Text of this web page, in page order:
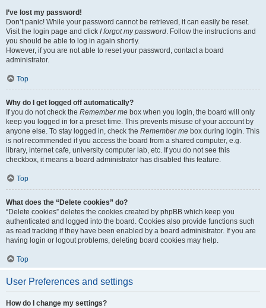
I’ve lost my password!
Don’t panic! While your password cannot be retrieved, it can easily be reset.
Visit the login page and click I forgot my password. Follow the instructions and
you should be able to log in again shortly.
However, if you are not able to reset your password, contact a board
administrator.
Top
Why do I get logged off automatically?
If you do not check the Remember me box when you login, the board will only
keep you logged in for a preset time. This prevents misuse of your account by
anyone else. To stay logged in, check the Remember me box during login. This
is not recommended if you access the board from a shared computer, e.g.
library, internet cafe, university computer lab, etc. If you do not see this
checkbox, it means a board administrator has disabled this feature.
Top
What does the “Delete cookies” do?
“Delete cookies” deletes the cookies created by phpBB which keep you
authenticated and logged into the board. Cookies also provide functions such
as read tracking if they have been enabled by a board administrator. If you are
having login or logout problems, deleting board cookies may help.
Top
User Preferences and settings
How do I change my settings?